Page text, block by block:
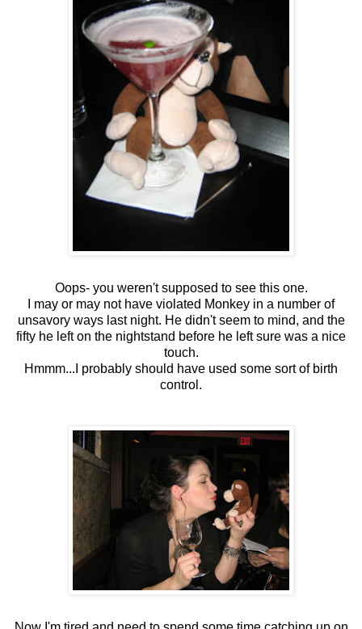
Oops- you weren't supposed to see this one.
I may or may not have violated Monkey in a number of
unsavory ways last night. He didn't seem to mind, and the
fifty he left on the nightstand before he left sure was a nice
touch.
Hmmm...I probably should have used some sort of birth
control.